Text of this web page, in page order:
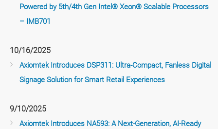
Powered by 5th/4th Gen Intel® Xeon® Scalable Processors
– IMB701
10/16/2025
Axiomtek Introduces DSP311: Ultra-Compact, Fanless Digital
Signage Solution for Smart Retail Experiences
9/10/2025
Axiomtek Introduces NA593: A Next-Generation, AI-Ready